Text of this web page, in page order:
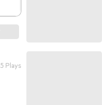
5 Plays